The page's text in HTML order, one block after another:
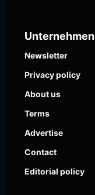
Unternehmen
Newsletter
Privacy policy
About us
Terms
Advertise
Contact
Editorial policy